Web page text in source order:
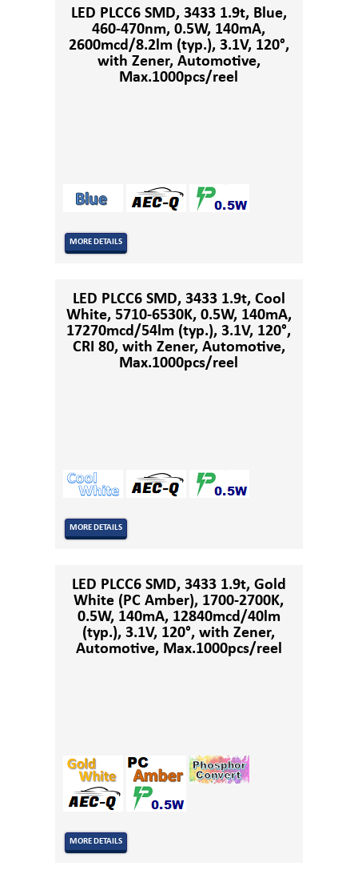
LED PLCC6 SMD, 3433 1.9t, Blue,
460-470nm, 0.5W, 140mA,
2600mcd/8.2lm (typ.), 3.1V, 120°,
with Zener, Automotive,
Max.1000pcs/reel
MORE DETAILS
LED PLCC6 SMD, 3433 1.9t, Cool
White, 5710-6530K, 0.5W, 140mA,
17270mcd/54lm (typ.), 3.1V, 120°,
CRI 80, with Zener, Automotive,
Max.1000pcs/reel
MORE DETAILS
LED PLCC6 SMD, 3433 1.9t, Gold
White (PC Amber), 1700-2700K,
0.5W, 140mA, 12840mcd/40lm
(typ.), 3.1V, 120°, with Zener,
Automotive, Max.1000pcs/reel
MORE DETAILS